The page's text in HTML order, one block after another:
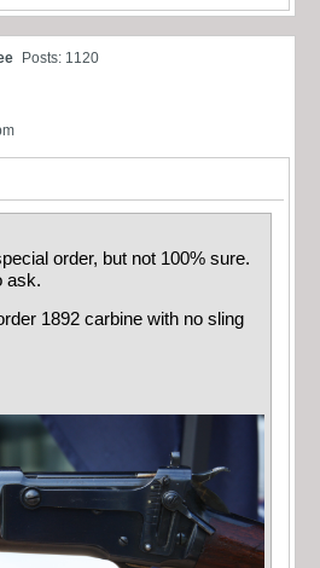
Posts: 1120
order, but not 100% sure.
ask.
1892 carbine with no sling